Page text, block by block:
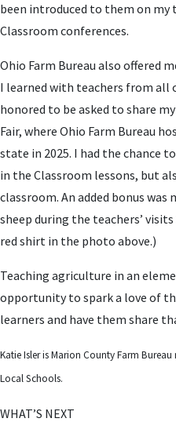
been introduced to them on
Classroom conferences.
Ohio Farm Bureau also offered
I learned with teachers from all
honored to be asked to share
Fair, where Ohio Farm Bureau
state in 2025. I had the chance
in the Classroom lessons, but
classroom. An added bonus was
sheep during the teachers’
red shirt in the photo above.)
Teaching agriculture in an
opportunity to spark a love of
learners and have them share
Katie Isler is Marion County Farm
Local Schools.
WHAT’S NEXT